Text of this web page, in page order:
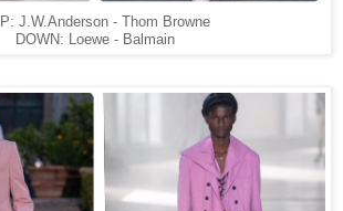
J.W.Anderson - Thom Browne
DOWN: Loewe - Balmain